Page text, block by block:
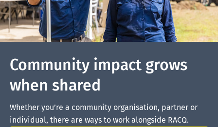
Community impact grows
when shared
Whether you’re a community organisation, partner or
individual, there are ways to work alongside RACQ.